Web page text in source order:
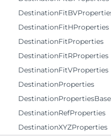
DestinationFitHProperties
DestinationFitProperties
DestinationFitRProperties
DestinationFitVProperties
DestinationProperties
DestinationPropertiesBase
DestinationRefProperties
DestinationXYZProperties